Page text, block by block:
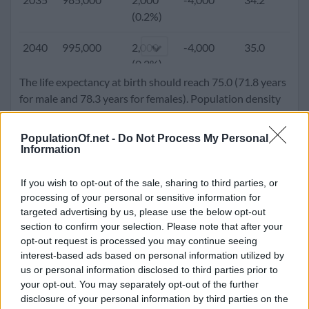
PopulationOf.net - Do Not Process My Personal
Information
If you wish to opt-out of the sale, sharing to third parties, or
processing of your personal or sensitive information for
targeted advertising by us, please use the below opt-out
section to confirm your selection. Please note that after your
opt-out request is processed you may continue seeing
interest-based ads based on personal information utilized by
us or personal information disclosed to third parties prior to
your opt-out. You may separately opt-out of the further
disclosure of your personal information by third parties on the
(0.4%)
(0.6%)
1995 775,498
9,831
(1.3%)
-8,452 25.0
1990 728,628
4,004
-7,159 24.2
1985 711,661
11,295
(1.6%)
-13,375 23.5
1980 635,255
13,717
(2.2%)
-2,326 23.3
1975 576,595
11,207
(1.9%)
-4,142 23.0
(0.2%)
2040 995,000
2,000
(0.2%)
-4,000 35.0
2045 999,000 0 (0.0%) -4,000 35.9
2050 998,000
-1,000
-4,000 36.8
The life expectancy at birth should reach 75.0 (71.8 years
for male and 78.3 years for females). Population density
will go up to 54.6 people per square kilometer.